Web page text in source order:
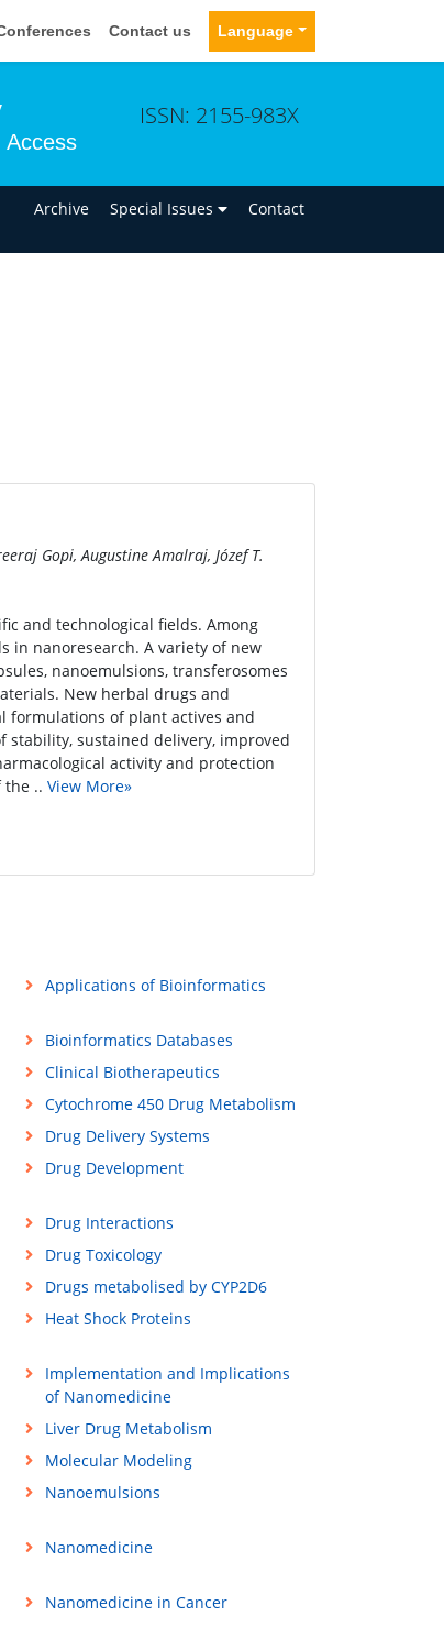
Contact us Language
Access
ISSN: 2155-983X
Archive Special Issues Contact
Gopi, Augustine Amalraj, Józef T.
and technological fields. Among
in nanoresearch. A variety of new
nanoemulsions, transferosomes
New herbal drugs and
formulations of plant actives and
stability, sustained delivery, improved
activity and protection
the .. View More»
Applications of Bioinformatics
Bioinformatics Databases
Clinical Biotherapeutics
Cytochrome 450 Drug Metabolism
Drug Delivery Systems
Drug Development
Drug Interactions
Drug Toxicology
Drugs metabolised by CYP2D6
Heat Shock Proteins
Implementation and Implications
of Nanomedicine
Liver Drug Metabolism
Molecular Modeling
Nanoemulsions
Nanomedicine
Nanomedicine in Cancer